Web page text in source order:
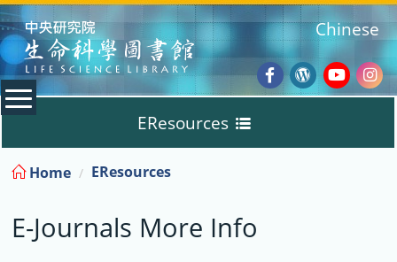
:::
Facebook
Wordpress
Chinese
EResources
Databases
E-Books
Home EResources
E-Journals More Info